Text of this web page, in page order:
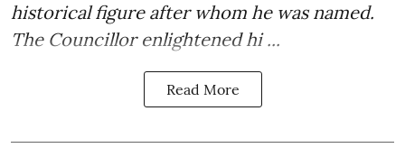
historical figure after whom he was named.
The Councillor enlightened hi ...
Read More